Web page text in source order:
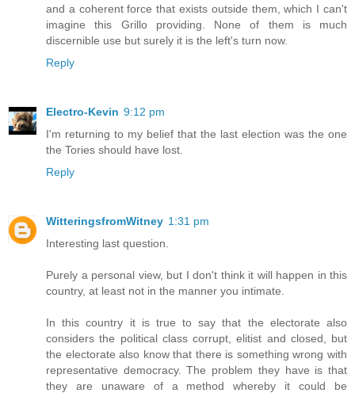
and a coherent force that exists outside them, which I can't
imagine this Grillo providing. None of them is much
discernible use but surely it is the left's turn now.
Reply
Electro-Kevin 9:12 pm
I'm returning to my belief that the last election was the one
the Tories should have lost.
Reply
WitteringsfromWitney 1:31 pm
Interesting last question.
Purely a personal view, but I don't think it will happen in this
country, at least not in the manner you intimate.
In this country it is true to say that the electorate also
considers the political class corrupt, elitist and closed, but
the electorate also know that there is something wrong with
representative democracy. The problem they have is that
they are unaware of a method whereby it could be